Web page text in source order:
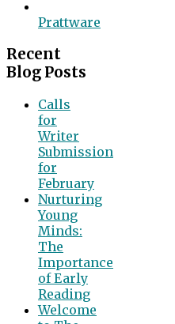
Prattware
Recent
Blog Posts
Calls
for
Writer
Submission
for
February
Nurturing
Young
Minds:
The
Importance
of Early
Reading
Welcome